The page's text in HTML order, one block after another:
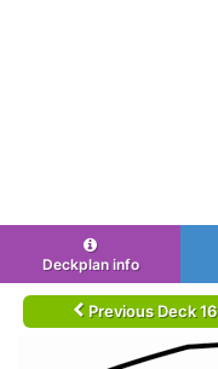
Deckplan info
Previous Deck 16